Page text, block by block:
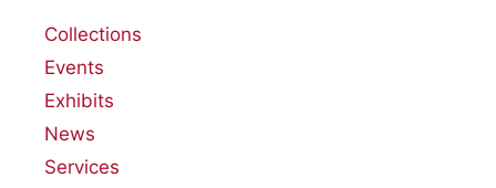
Collections
Events
Exhibits
News
Services